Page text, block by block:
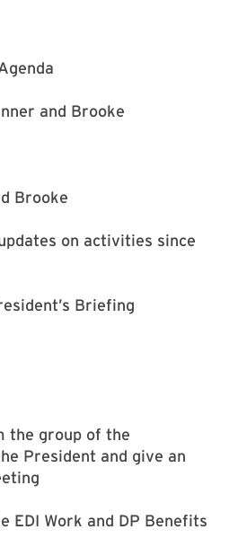
and Brooke
Brooke
on activities since
Briefing
the group of the
President and give an
EDI Work and DP Benefits